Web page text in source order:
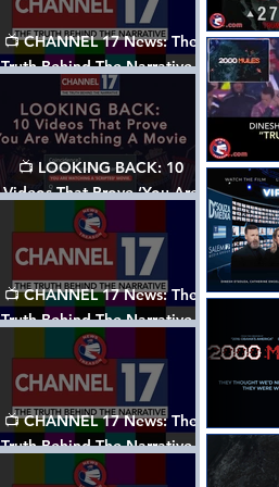
📺 CHANNEL 17 News: The
Truth Behind The Narrative -
Episode 006, w/ Show Notes
📺 LOOKING BACK: 10
Videos That Prove ‘You Are
Watching A Movie’ - A
Channel 17 Special
📺 CHANNEL 17 News: The
Truth Behind The Narrative -
Episode 005, w/ Show Notes
📺 CHANNEL 17 News: The
Truth Behind The Narrative -
Episode 004, w/ Show Notes